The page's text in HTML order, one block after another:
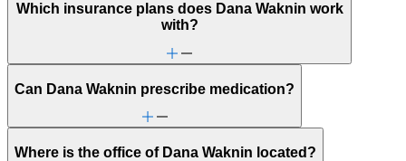
Which insurance plans does Dana Waknin work
with?
Can Dana Waknin prescribe medication?
Where is the office of Dana Waknin located?